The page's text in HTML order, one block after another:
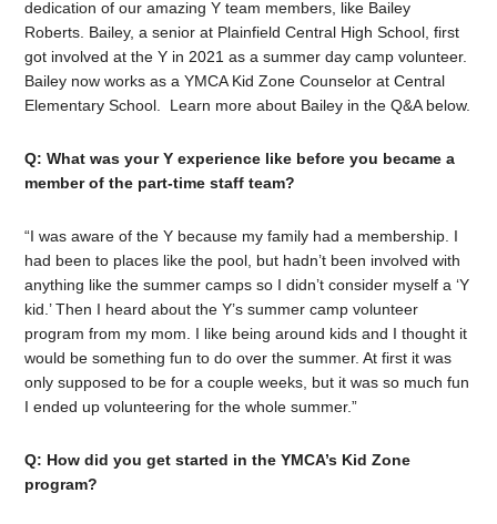
dedication of our amazing Y team members, like Bailey
Roberts. Bailey, a senior at Plainfield Central High School, first
got involved at the Y in 2021 as a summer day camp volunteer.
Bailey now works as a YMCA Kid Zone Counselor at Central
Elementary School. Learn more about Bailey in the Q&A below.
Q: What was your Y experience like before you became a
member of the part-time staff team?
“I was aware of the Y because my family had a membership. I
had been to places like the pool, but hadn’t been involved with
anything like the summer camps so I didn’t consider myself a ‘Y
kid.’ Then I heard about the Y’s summer camp volunteer
program from my mom. I like being around kids and I thought it
would be something fun to do over the summer. At first it was
only supposed to be for a couple weeks, but it was so much fun
I ended up volunteering for the whole summer.”
Q: How did you get started in the YMCA’s Kid Zone
program?